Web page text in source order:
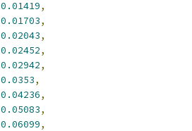
0.01419,
0.01703,
0.02043,
0.02452,
0.02942,
0.0353,
0.04236,
0.05083,
0.06099,